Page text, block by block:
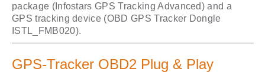
package (Infostars GPS Tracking Advanced) and a
GPS tracking device (OBD GPS Tracker Dongle
ISTL_FMB020).
GPS-Tracker OBD2 Plug & Play